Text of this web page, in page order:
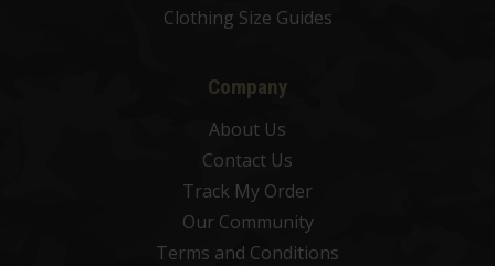
Clothing Size Guides
Company
About Us
Contact Us
Track My Order
Our Community
Terms and Conditions